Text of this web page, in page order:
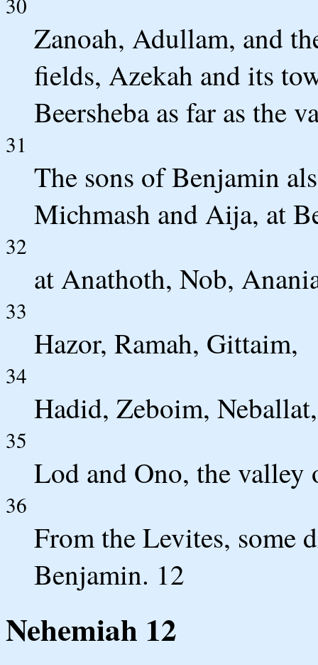
30
Zanoah, Adullam, and
fields, Azekah and its
Beersheba as far as the
31
The sons of Benjamin
Michmash and Aija, at
32
at Anathoth, Nob,
33
Hazor, Ramah, Gittaim,
34
Hadid, Zeboim, Neballat,
35
Lod and Ono, the valley
36
From the Levites, some
Benjamin. 12
Nehemiah 12